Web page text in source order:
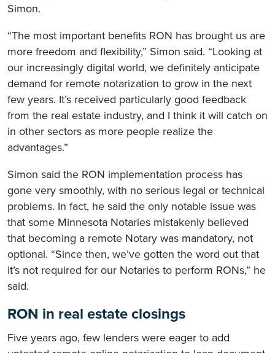
Simon.
“The most important benefits RON has brought us are
more freedom and flexibility,” Simon said. “Looking at
our increasingly digital world, we definitely anticipate
demand for remote notarization to grow in the next
few years. It’s received particularly good feedback
from the real estate industry, and I think it will catch on
in other sectors as more people realize the
advantages.”
Simon said the RON implementation process has
gone very smoothly, with no serious legal or technical
problems. In fact, he said the only notable issue was
that some Minnesota Notaries mistakenly believed
that becoming a remote Notary was mandatory, not
optional. “Since then, we’ve gotten the word out that
it’s not required for our Notaries to perform RONs,” he
said.
RON in real estate closings
Five years ago, few lenders were eager to add